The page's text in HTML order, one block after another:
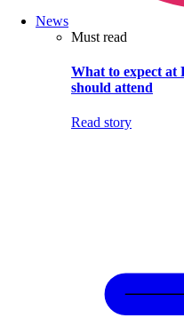
News
Must read
What to expect
should attend
Read story